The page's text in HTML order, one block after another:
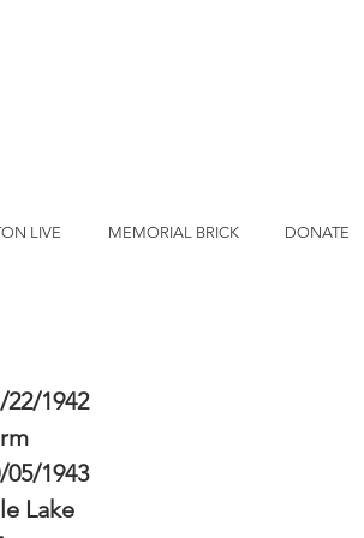
LIVE MEMORIAL BRICK DONATE
22/1942
05/1943
Lake